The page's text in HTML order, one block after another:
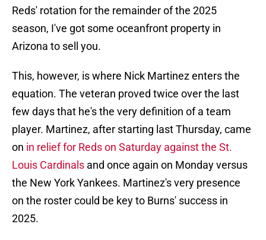
Reds' rotation for the remainder of the 2025
season, I've got some oceanfront property in
Arizona to sell you.
This, however, is where Nick Martinez enters the
equation. The veteran proved twice over the last
few days that he's the very definition of a team
player. Martinez, after starting last Thursday, came
on in relief for Reds on Saturday against the St.
Louis Cardinals and once again on Monday versus
the New York Yankees. Martinez's very presence
on the roster could be key to Burns' success in
2025.